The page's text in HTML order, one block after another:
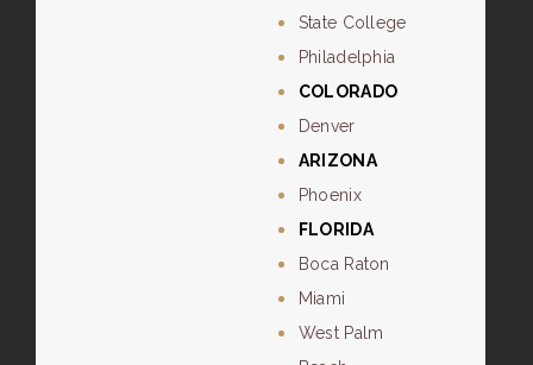
State College
Philadelphia
COLORADO
Denver
ARIZONA
Phoenix
FLORIDA
Boca Raton
Miami
West Palm